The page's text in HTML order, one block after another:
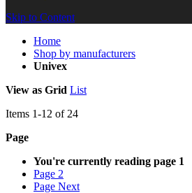
Skip to Content
Home
Shop by manufacturers
Univex
View as Grid List
Items 1-12 of 24
Page
You're currently reading page 1
Page 2
Page Next